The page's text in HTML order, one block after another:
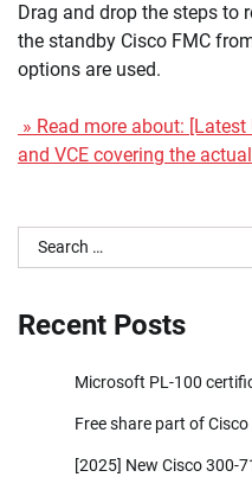
Drag and drop the steps to
the standby Cisco FMC
options are used.
» Read more about:
and VCE covering the
Search
for:
Recent Posts
Microsoft PL-100
Free share part of
[2025] New Cisco 300-